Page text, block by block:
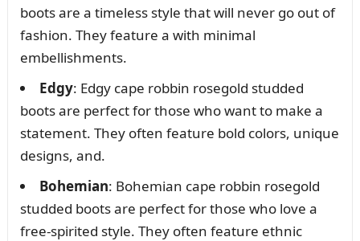
boots are a timeless style that will never go out of
fashion. They feature a with minimal
embellishments.
Edgy: Edgy cape robbin rosegold studded
boots are perfect for those who want to make a
statement. They often feature bold colors, unique
designs, and.
Bohemian: Bohemian cape robbin rosegold
studded boots are perfect for those who love a
free-spirited style. They often feature ethnic